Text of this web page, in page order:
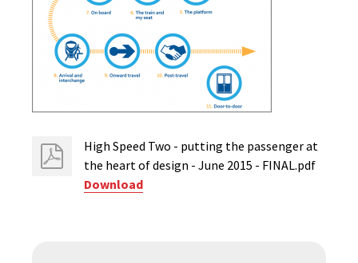
High Speed Two - putting the passenger at
the heart of design - June 2015 - FINAL.pdf
Download